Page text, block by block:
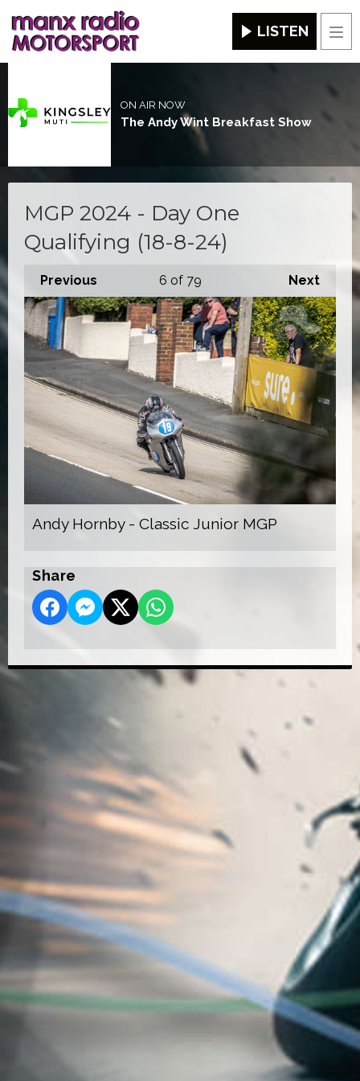
LISTEN
ON AIR NOW
The Andy Wint Breakfast Show
MGP 2024 - Day One
Qualifying (18-8-24)
Previous Next
6 of 79
Andy Hornby - Classic Junior MGP
Share